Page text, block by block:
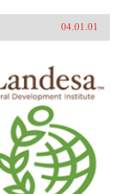
04.01.01